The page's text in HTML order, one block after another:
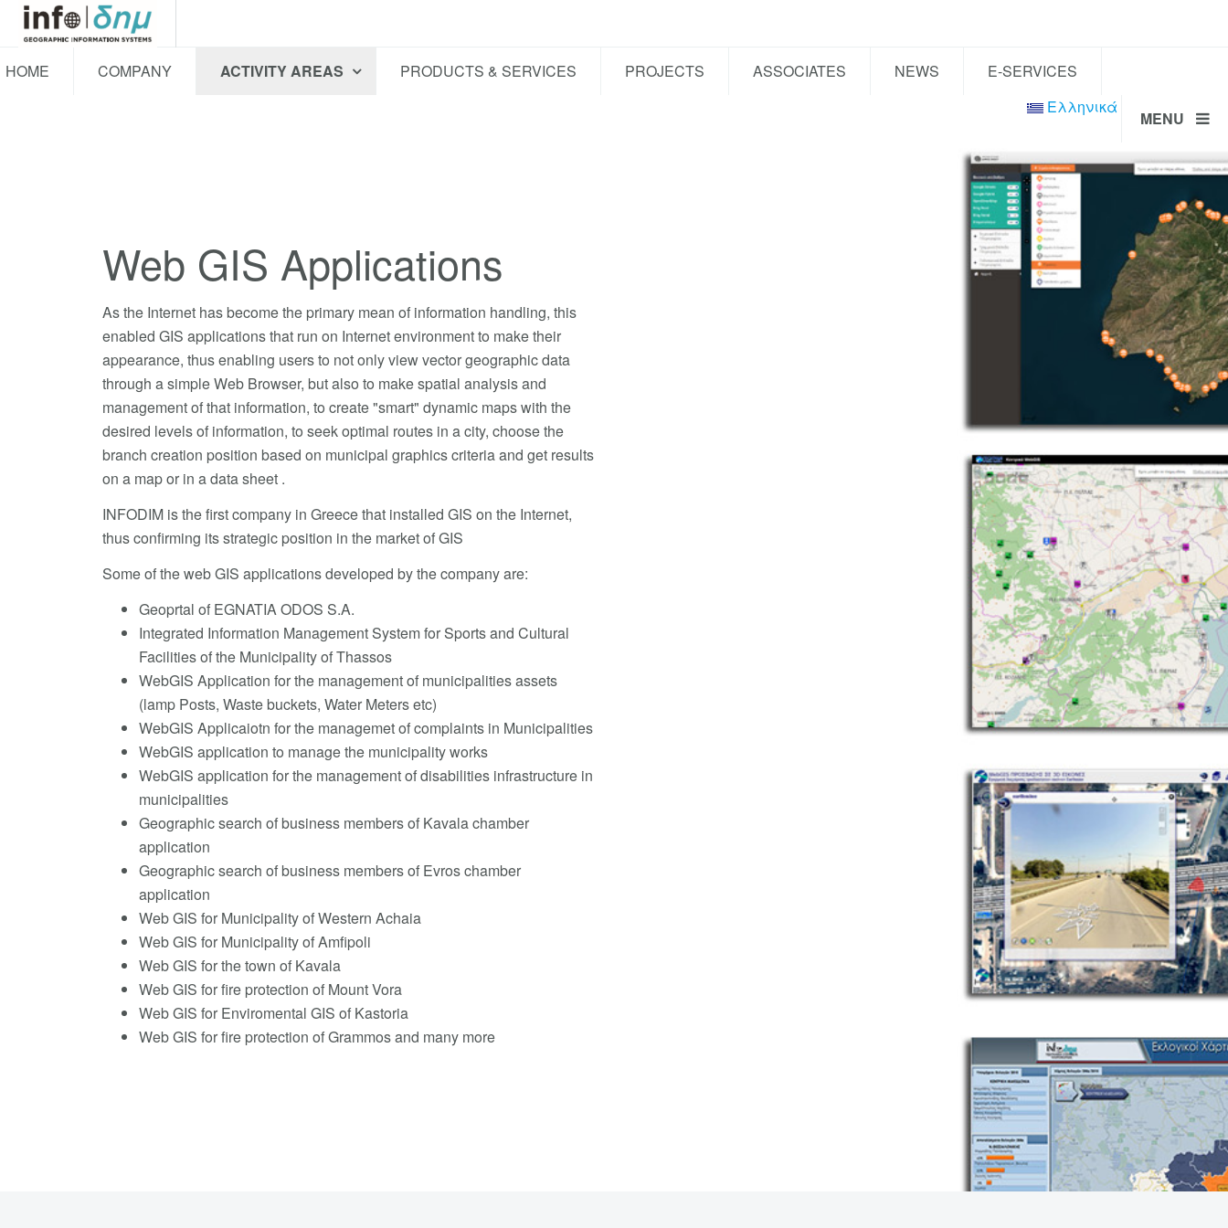
HOME COMPANY ACTIVITY AREAS PRODUCTS & SERVICES PROJECTS ASSOCIATES NEWS E-SERVICES
MENU
Ελληνικά
Web GIS Applications
As the Internet has become the primary mean of information handling, this
enabled GIS applications that run on Internet environment to make their
appearance, thus enabling users to not only view vector geographic data
through a simple Web Browser, but also to make spatial analysis and
management of that information, to create "smart" dynamic maps with the
desired levels of information, to seek optimal routes in a city, choose the
branch creation position based on municipal graphics criteria and get results
on a map or in a data sheet .
INFODIM is the first company in Greece that installed GIS on the Internet,
thus confirming its strategic position in the market of GIS
Some of the web GIS applications developed by the company are:
Geoprtal of EGNATIA ODOS S.A.
Integrated Information Management System for Sports and Cultural
Facilities of the Municipality of Thassos
WebGIS Application for the management of municipalities assets
(lamp Posts, Waste buckets, Water Meters etc)
WebGIS Applicaiotn for the managemet of complaints in Municipalities
WebGIS application to manage the municipality works
WebGIS application for the management of disabilities infrastructure in
municipalities
Geographic search of business members of Kavala chamber
application
Geographic search of business members of Evros chamber
application
Web GIS for Municipality of Western Achaia
Web GIS for Municipality of Amfipoli
Web GIS for the town of Kavala
Web GIS for fire protection of Mount Vora
Web GIS for Enviromental GIS of Kastoria
Web GIS for fire protection of Grammos and many more